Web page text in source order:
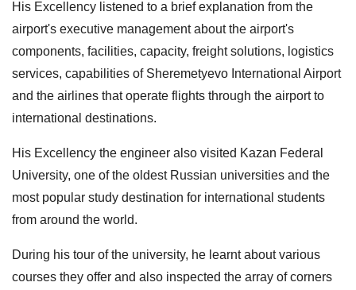
His Excellency listened to a brief explanation from the
airport's executive management about the airport's
components, facilities, capacity, freight solutions, logistics
services, capabilities of Sheremetyevo International Airport
and the airlines that operate flights through the airport to
international destinations.
His Excellency the engineer also visited Kazan Federal
University, one of the oldest Russian universities and the
most popular study destination for international students
from around the world.
During his tour of the university, he learnt about various
courses they offer and also inspected the array of corners